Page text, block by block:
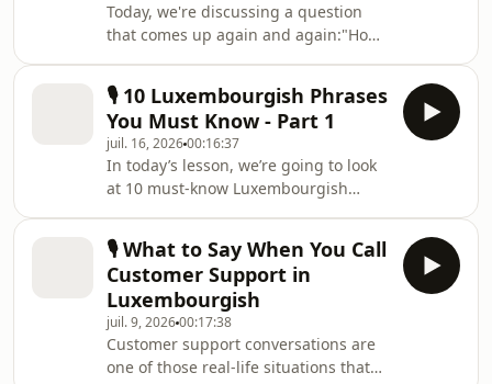
Today, we're discussing a question
that comes up again and again:"How
if I want to improve?"In this lesson,
you'll discover why small
conversations can be so powerful,
how to find realistic opportunities to
practise Luxembourgish in your daily
life, and how to create those
opportunities yourself. I'll also share
real-life dialogues that show how
even short conver
🎙️ 10 Luxembourgish Phrases
You Must Know - Part 1
juil. 16, 202600:16:37
In today’s lesson, we’re going to look
at 10 must-know Luxembourgish
the time. These are the kinds of
expressions you’ll hear at work, when
you’re out with friends, or just
chatting with family.The goal is to
help you sound more natural and feel
more comfortable in everyday
conversations. And as a bonus, once
🎙️ What to Say When You Call
Customer Support in
Luxembourgish
juil. 9, 202600:17:38
Customer support conversations are
one of those real-life situations that